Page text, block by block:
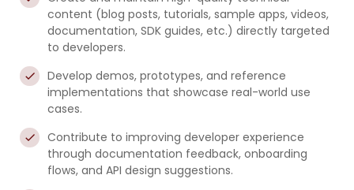
content (blog posts, tutorials, sample apps, videos,
documentation, SDK guides, etc.) directly targeted
to developers.
Develop demos, prototypes, and reference
implementations that showcase real-world use
cases.
Contribute to improving developer experience
through documentation feedback, onboarding
flows, and API design suggestions.